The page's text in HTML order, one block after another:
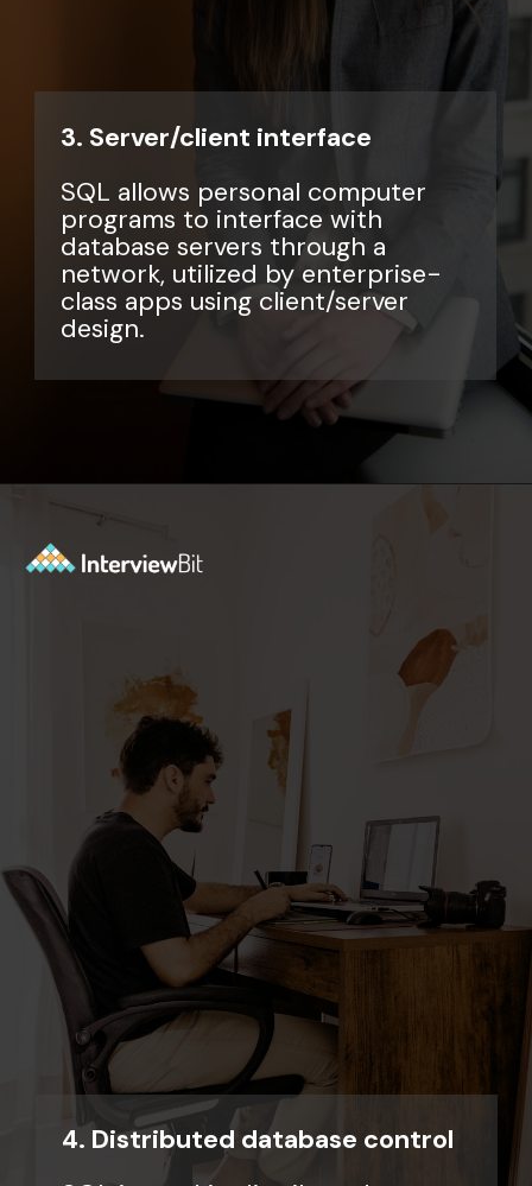
3. Server/client interface
SQL allows personal computer
programs to interface with
database servers through a
network, utilized by enterprise-
class apps using client/server
design.
Opening
4. Distributed database control